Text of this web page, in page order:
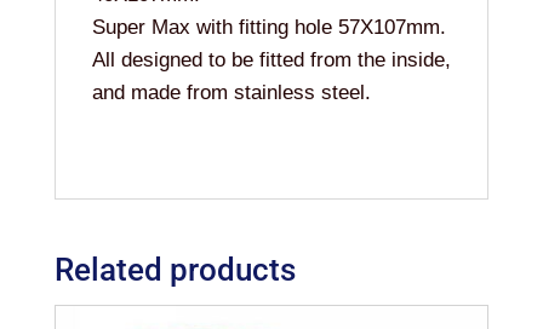
Super Max with fitting hole 57X107mm.
All designed to be fitted from the inside,
and made from stainless steel.
Related products